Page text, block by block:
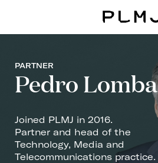
PARTNER
Pedro Lomba
Joined PLMJ in 2016.
Partner and head of the
Technology, Media and
Telecommunications practice.